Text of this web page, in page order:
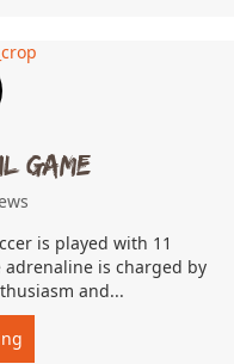
Game
is played with 11
is charged by
and...